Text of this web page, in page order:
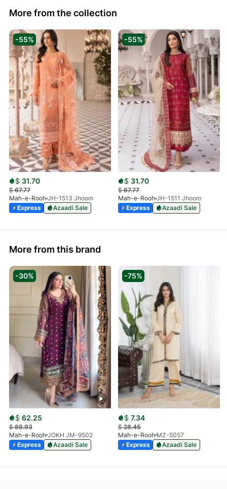
More from the collection
-55%
$ 31.70
$67.77
Mah-e-Rooh JH-1513 Jhoom
Express
Azaadi Sale
-55%
$ 31.70
$67.77
Mah-e-Rooh JH-1511 Jhoom
Express
Azaadi Sale
More from this brand
-30%
$ 62.25
$88.93
Mah-e-Rooh JOKH JM-9502
Express
Azaadi Sale
-75%
$ 7.34
$28.45
Mah-e-Rooh MZ-5057
Express
Azaadi Sale